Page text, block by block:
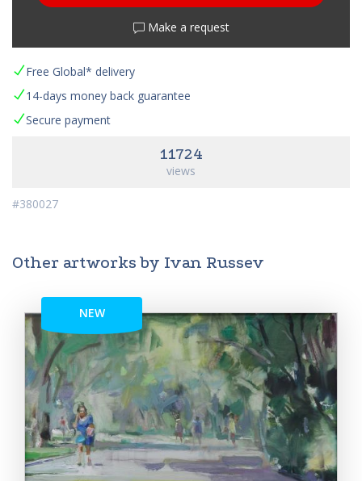
Make a request
Free Global* delivery
14-days money back guarantee
Secure payment
11724
views
#380027
Other artworks by Ivan Russev
NEW